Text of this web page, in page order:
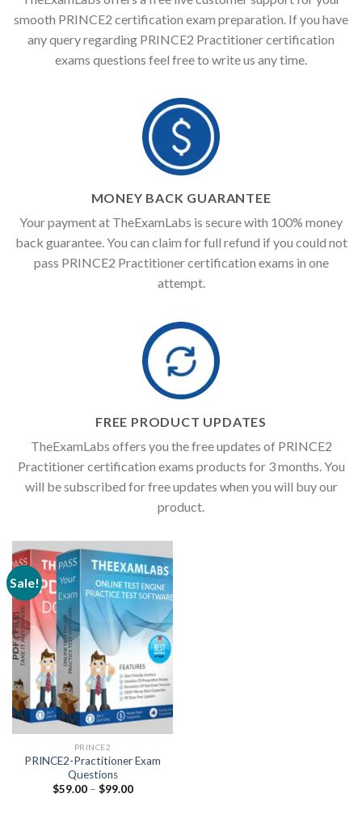
smooth PRINCE2 certification exam preparation. If you have
any query regarding PRINCE2 Practitioner certification
exams questions feel free to write us any time.
MONEY BACK GUARANTEE
Your payment at TheExamLabs is secure with 100% money
back guarantee. You can claim for full refund if you could not
pass PRINCE2 Practitioner certification exams in one
attempt.
FREE PRODUCT UPDATES
TheExamLabs offers you the free updates of PRINCE2
Practitioner certification exams products for 3 months. You
will be subscribed for free updates when you will buy our
product.
Sale!
PRINCE2
PRINCE2-Practitioner Exam
Questions
$59.00 – $99.00Price